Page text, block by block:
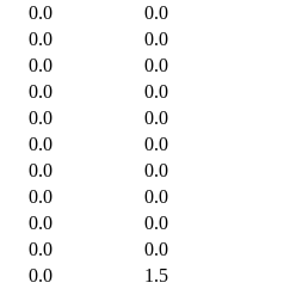
0.0
0.0
0.0
0.0
0.0
0.0
0.0
0.0
0.0
0.0
0.0
0.0
0.0
0.0
0.0
0.0
0.0
0.0
0.0
0.0
0.0
1.5